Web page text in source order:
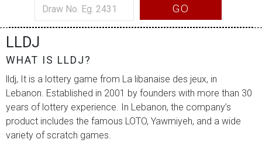
GO
LLDJ
WHAT IS LLDJ?
lldj, It is a lottery game from La libanaise des jeux, in
Lebanon. Established in 2001 by founders with more than 30
years of lottery experience. In Lebanon, the company’s
product includes the famous LOTO, Yawmiyeh, and a wide
variety of scratch games.